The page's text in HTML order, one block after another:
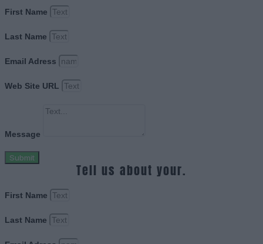
First Name
Last Name
Email Adress
Web Site URL
Message
Submit
Tell us about your.
First Name
Last Name